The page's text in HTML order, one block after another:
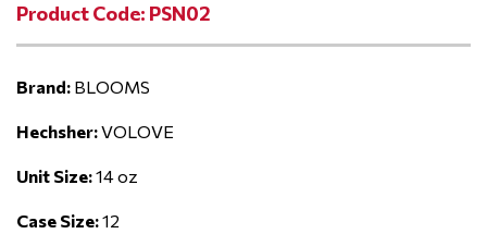
Product Code: PSN02
Brand: BLOOMS
Hechsher:VOLOVE
Unit Size:14 oz
Case Size:12